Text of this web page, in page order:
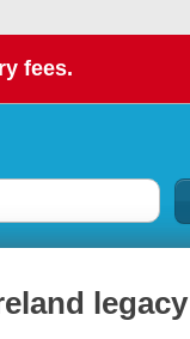
fees.
legacy